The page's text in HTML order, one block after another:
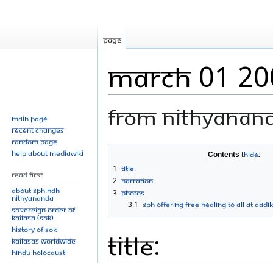
March 01
From
to
navigation
to
search
Contents
1 Title:
2 Narration
3 Photos
3.1 SPH Offering Free Healing To All At
Title:
Page
Main page
Recent changes
Random page
Help about MediaWiki
Read First
About SPH.HDH
Nithyananda
Sovereign Order of
KAILASA (SOK)
History of SOK
KAILASAs Worldwide
Hindu Holocaust